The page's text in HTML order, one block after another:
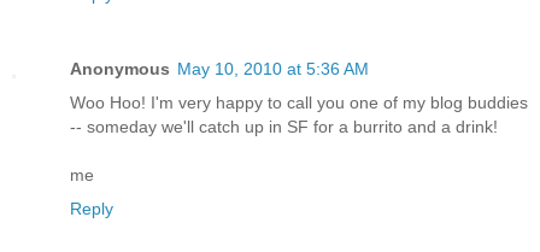
Anonymous May 10, 2010 at 5:36 AM
Woo Hoo! I'm very happy to call you one of my blog buddies
-- someday we'll catch up in SF for a burrito and a drink!
me
Reply